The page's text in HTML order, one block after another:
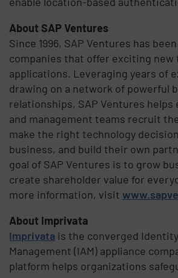
About SAP Ventures
Since 1996, SAP Ventures has
companies that offer exciting new
applications. Leveraging years of
drawing on a network of powerful
relationships, SAP Ventures
and management teams recruit
make the right technology
business, and build their own
goal of SAP Ventures is to grow
create shareholder value for
more information, visit
About Imprivata
Imprivata is the converged
Management (IAM) appliance
platform helps organizations